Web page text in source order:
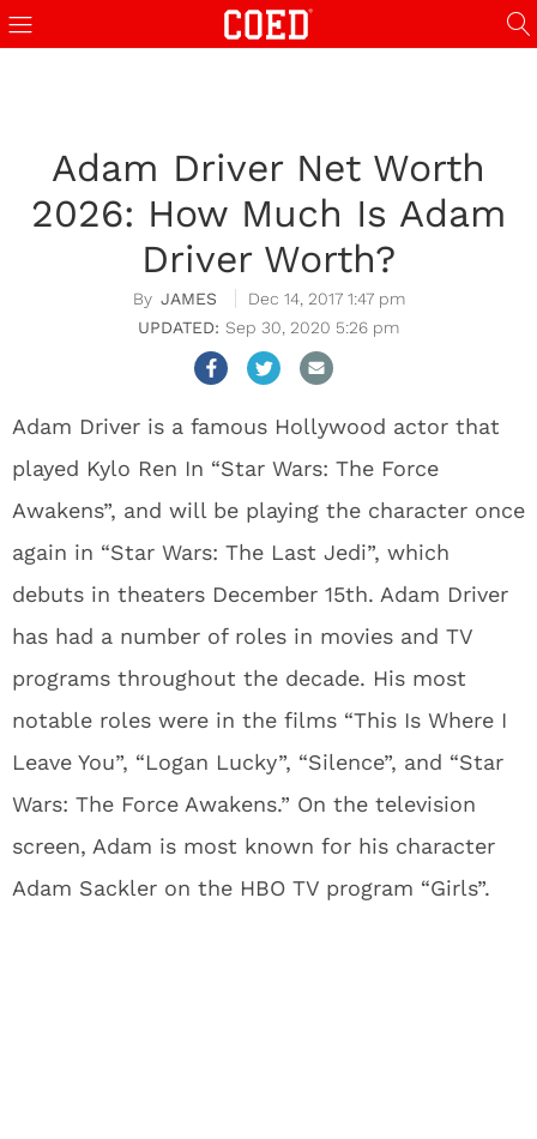
Adam Driver Net Worth
2026: How Much Is Adam
Driver Worth?
JAMES
Dec 14, 2017 1:47 pm
Sep 30, 2020 5:26 pm
Adam Driver is a famous Hollywood actor that
played Kylo Ren In “Star Wars: The Force
Awakens”, and will be playing the character once
again in “Star Wars: The Last Jedi”, which
debuts in theaters December 15th. Adam Driver
has had a number of roles in movies and TV
programs throughout the decade. His most
notable roles were in the films “This Is Where I
Leave You”, “Logan Lucky”, “Silence”, and “Star
Wars: The Force Awakens.” On the television
screen, Adam is most known for his character
Adam Sackler on the HBO TV program “Girls”.